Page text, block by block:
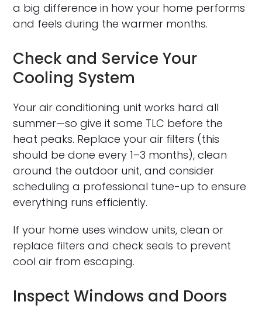
a big difference in how your home performs
and feels during the warmer months.
Check and Service Your
Cooling System
Your air conditioning unit works hard all
summer—so give it some TLC before the
heat peaks. Replace your air filters (this
should be done every 1–3 months), clean
around the outdoor unit, and consider
scheduling a professional tune-up to ensure
everything runs efficiently.
If your home uses window units, clean or
replace filters and check seals to prevent
cool air from escaping.
Inspect Windows and Doors